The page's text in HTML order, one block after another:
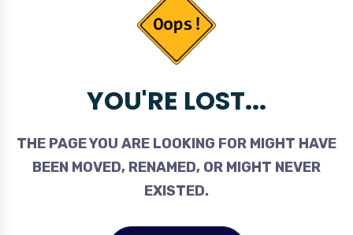
YOU'RE LOST...
THE PAGE YOU ARE LOOKING FOR MIGHT HAVE
BEEN MOVED, RENAMED, OR MIGHT NEVER
EXISTED.